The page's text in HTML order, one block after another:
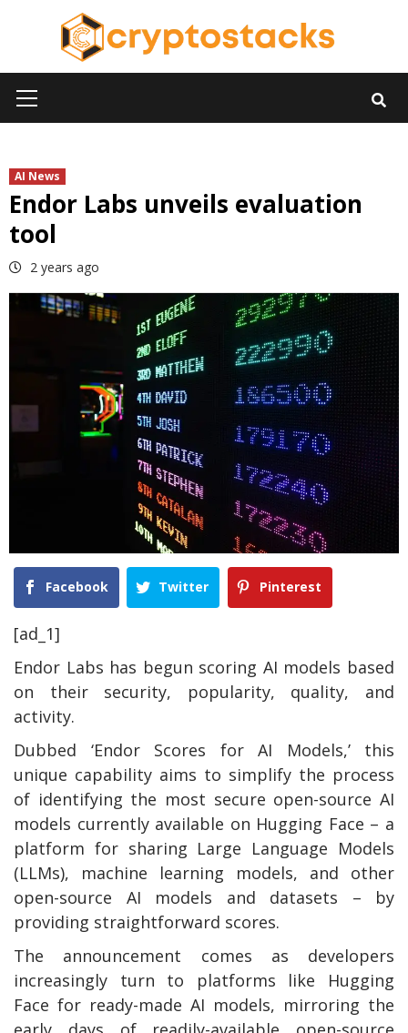
Menu
AI News
Endor Labs unveils evaluation
tool
2 years ago
Facebook Twitter Pinterest
[ad_1]
Endor Labs has begun scoring AI models based
on their security, popularity, quality, and
activity.
Dubbed ‘Endor Scores for AI Models,’ this
unique capability aims to simplify the process
of identifying the most secure open-source AI
models currently available on Hugging Face – a
platform for sharing Large Language Models
(LLMs), machine learning models, and other
open-source AI models and datasets – by
providing straightforward scores.
The announcement comes as developers
increasingly turn to platforms like Hugging
Face for ready-made AI models, mirroring the